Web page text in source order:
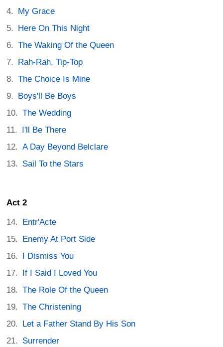
My Grace
Here On This Night
The Waking Of the Queen
Rah-Rah, Tip-Top
The Choice Is Mine
Boys'll Be Boys
The Wedding
I'll Be There
A Day Beyond Belclare
Sail To the Stars
Act 2
Entr'Acte
Enemy At Port Side
I Dismiss You
If I Said I Loved You
The Role Of the Queen
The Christening
Let a Father Stand By His Son
Surrender